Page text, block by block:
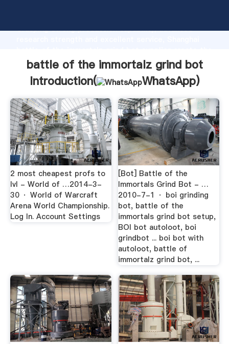
Grasping strong production capability, advanced
value and bring values to all of customers.
battle of the immortalz grind bot
Introduction(
WhatsApp)
2 most cheapest profs to
lvl - World of …2014-3-
30 · World of Warcraft
Arena World Championship.
Log In. Account Settings
[Bot] Battle of the
Immortals Grind Bot - …
2010-7-1 · boi grinding
bot, battle of the
immortals grind bot setup,
BOI bot autoloot, boi
grindbot ... boi bot with
autoloot, battle of
immortalz grind bot, ...